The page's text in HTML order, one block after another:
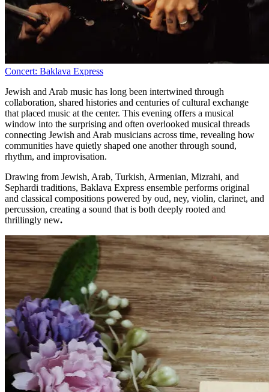
Concert: Baklava Express
Jewish and Arab music has long been intertwined through
collaboration, shared histories and centuries of cultural exchange
that placed music at the center. This evening offers a musical
window into the surprising and often overlooked musical threads
connecting Jewish and Arab musicians across time, revealing how
communities have quietly shaped one another through sound,
rhythm, and improvisation.
Drawing from Jewish, Arab, Turkish, Armenian, Mizrahi, and
Sephardi traditions, Baklava Express ensemble performs original
and classical compositions powered by oud, ney, violin, clarinet, and
percussion, creating a sound that is both deeply rooted and
thrillingly new.